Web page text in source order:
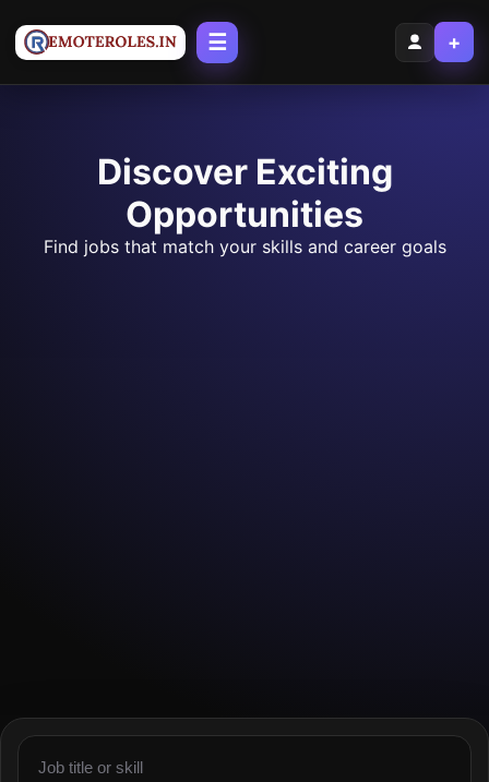
☰ +
Discover Exciting
Opportunities
Find jobs that match your skills and career goals